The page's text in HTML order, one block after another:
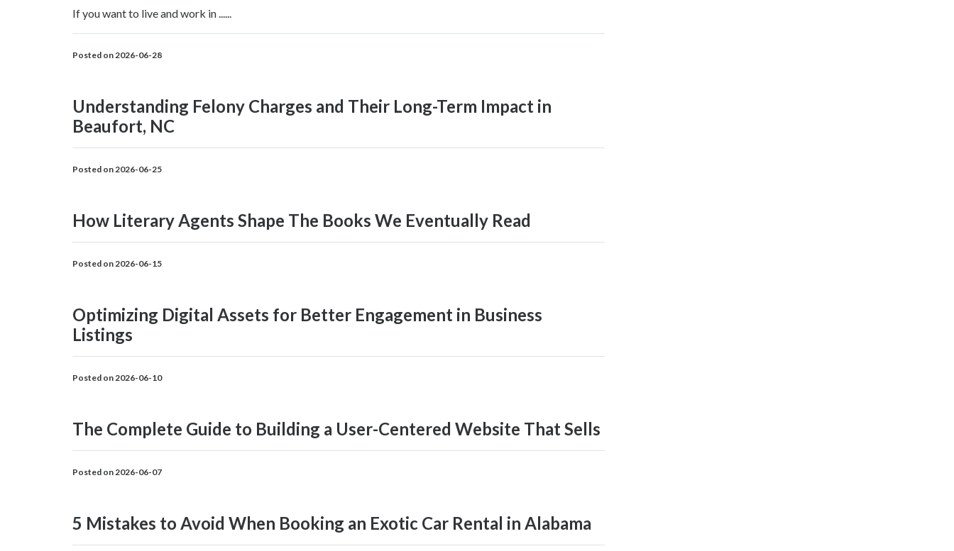
If you want to live and work in ......
Posted on 2026-06-28
Understanding Felony Charges and Their Long-Term Impact in
Beaufort, NC
Posted on 2026-06-25
How Literary Agents Shape The Books We Eventually Read
Posted on 2026-06-15
Optimizing Digital Assets for Better Engagement in Business
Listings
Posted on 2026-06-10
The Complete Guide to Building a User-Centered Website That Sells
Posted on 2026-06-07
5 Mistakes to Avoid When Booking an Exotic Car Rental in Alabama